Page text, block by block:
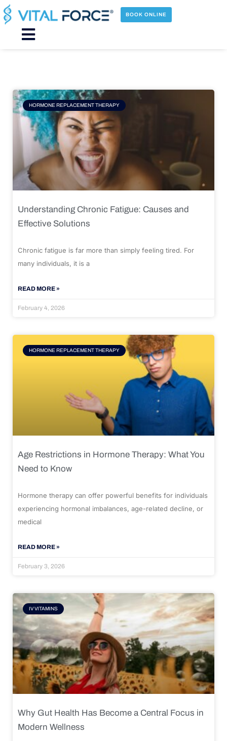
Skip
to
content
BOOK ONLINE
Main
HORMONE REPLACEMENT THERAPY
Understanding Chronic Fatigue: Causes and
Effective Solutions
Chronic fatigue is far more than simply feeling tired. For
many individuals, it is a
READ MORE »
February 4, 2026
HORMONE REPLACEMENT THERAPY
Age Restrictions in Hormone Therapy: What You
Need to Know
Hormone therapy can offer powerful benefits for individuals
experiencing hormonal imbalances, age-related decline, or
medical
READ MORE »
February 3, 2026
IV VITAMINS
Why Gut Health Has Become a Central Focus in
Modern Wellness
Page Page